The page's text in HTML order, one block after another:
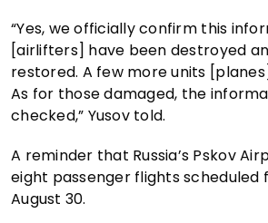
“Yes, we officially confirm this
[airlifters] have been destroyed
restored. A few more units
As for those damaged, the
checked,” Yusov told.
A reminder that Russia’s Pskov
eight passenger flights scheduled
August 30.